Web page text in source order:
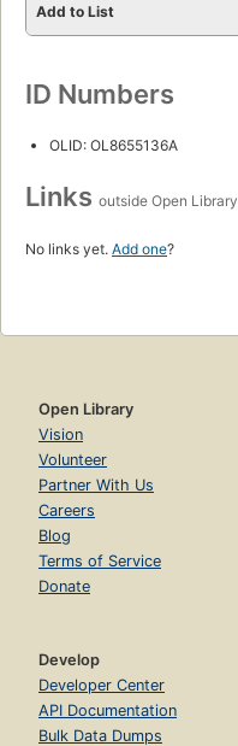
Add to List
ID Numbers
OLID: OL8655136A
Links outside Open Library
No links yet. Add one?
Open Library
Vision
Volunteer
Partner With Us
Careers
Blog
Terms of Service
Donate
Develop
Developer Center
API Documentation
Bulk Data Dumps